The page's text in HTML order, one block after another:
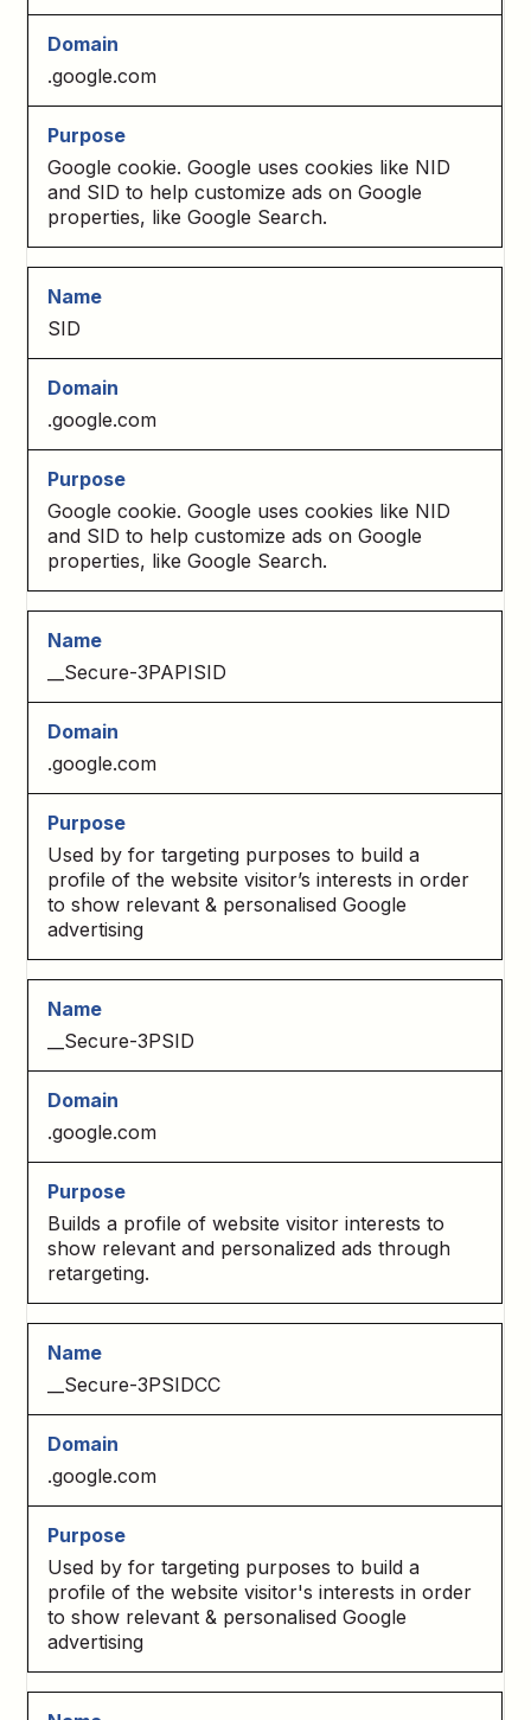
.google.com
Google cookie. Google uses cookies like NID
and SID to help customize ads on Google
properties, like Google Search.
SID
.google.com
Google cookie. Google uses cookies like NID
and SID to help customize ads on Google
properties, like Google Search.
__Secure-3PAPISID
.google.com
Used by for targeting purposes to build a
profile of the website visitor’s interests in order
to show relevant & personalised Google
advertising
__Secure-3PSID
.google.com
Builds a profile of website visitor interests to
show relevant and personalized ads through
retargeting.
__Secure-3PSIDCC
.google.com
Used by for targeting purposes to build a
profile of the website visitor's interests in order
to show relevant & personalised Google
advertising